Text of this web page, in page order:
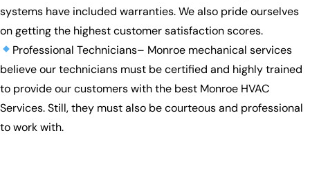
systems have included warranties. We also pride ourselves
on getting the highest customer satisfaction scores.
Professional Technicians– Monroe mechanical services
believe our technicians must be certified and highly trained
to provide our customers with the best Monroe HVAC
Services. Still, they must also be courteous and professional
to work with.